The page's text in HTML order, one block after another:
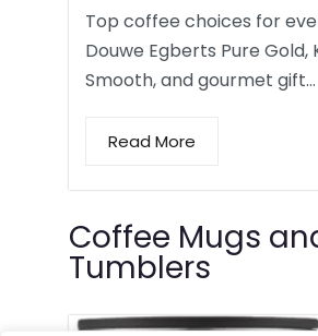
Top coffee choices for
Douwe Egberts Pure Gold,
Smooth, and gourmet gift…
Read More
Coffee Mugs
Tumblers